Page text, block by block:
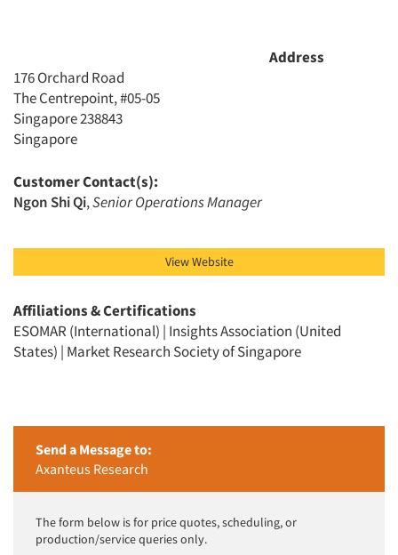
Address
176 Orchard Road
The Centrepoint, #05-05
Singapore 238843
Singapore
Customer Contact(s):
Ngon Shi Qi,Senior Operations Manager
View Website
Affiliations & Certifications
ESOMAR (International) | Insights Association (United
States) | Market Research Society of Singapore
Send a Message to:
Axanteus Research
The form below is for price quotes, scheduling, or
production/service queries only.